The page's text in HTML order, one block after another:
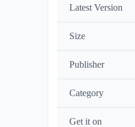
Latest Version
Size
Publisher
Category
Get it on